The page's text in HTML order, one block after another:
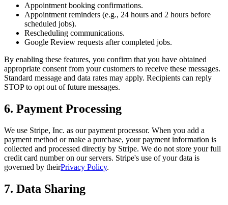
Appointment booking confirmations.
Appointment reminders (e.g., 24 hours and 2 hours before
scheduled jobs).
Rescheduling communications.
Google Review requests after completed jobs.
By enabling these features, you confirm that you have obtained
appropriate consent from your customers to receive these messages.
Standard message and data rates may apply. Recipients can reply
STOP to opt out of future messages.
6. Payment Processing
We use Stripe, Inc. as our payment processor. When you add a
payment method or make a purchase, your payment information is
collected and processed directly by Stripe. We do not store your full
credit card number on our servers. Stripe's use of your data is
governed by theirPrivacy Policy.
7. Data Sharing